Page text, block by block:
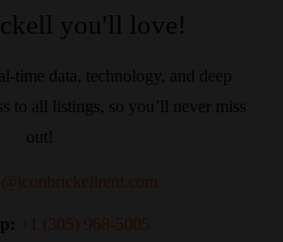
you'll love!
time data, technology, and deep
to all listings, so you’ll never miss
out!
+1 (305) 968-5005